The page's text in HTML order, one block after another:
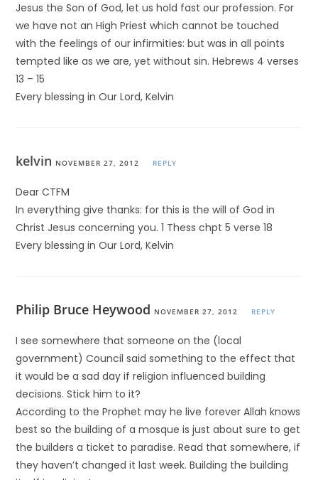
Jesus the Son of God, let us hold fast our profession. For
we have not an High Priest which cannot be touched
with the feelings of our infirmities: but was in all points
tempted like as we are, yet without sin. Hebrews 4 verses
13 – 15
Every blessing in Our Lord, Kelvin
kelvin NOVEMBER 27, 2012 REPLY
Dear CTFM
In everything give thanks: for this is the will of God in
Christ Jesus concerning you. 1 Thess chpt 5 verse 18
Every blessing in Our Lord, Kelvin
Philip Bruce Heywood NOVEMBER 27, 2012 REPLY
I see somewhere that someone on the (local
government) Council said something to the effect that
it would be a sad day if religion influenced building
decisions. Stick him to it?
According to the Prophet may he live forever Allah knows
best so the building of a mosque is just about sure to get
the builders a ticket to paradise. Read that somewhere, if
they haven’t changed it last week. Building the building